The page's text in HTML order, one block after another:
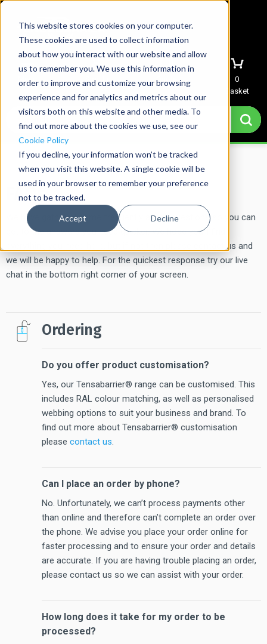
This website stores cookies on your computer.
These cookies are used to collect information
about how you interact with our website and allow
us to remember you. We use this information in
order to improve and customize your browsing
experience and for analytics and metrics about our
visitors both on this website and other media. To
find out more about the cookies we use, see our
Cookie Policy
If you decline, your information won’t be tracked
when you visit this website. A single cookie will be
used in your browser to remember your preference
not to be tracked.
Accept Decline
Menu Sign In Quote
0
Basket
FAQs
We have gathered some frequently asked questions so you can
get to the answers you need quicker. We hope you’ll find
everything you need here, but if not then please contact us and
we will be happy to help. For the quickest response try our live
chat in the bottom right corner of your screen.
Ordering
Do you offer product customisation?
Yes, our Tensabarrier® range can be customised. This
includes RAL colour matching, as well as personalised
webbing options to suit your business and brand. To
find out more about Tensabarrier® customisation
please contact us.
Can I place an order by phone?
No. Unfortunately, we can’t process payments other
than online and therefore can’t complete an order over
the phone. We advise you place your order online for
faster processing and to ensure your order and details
are accurate. If you are having trouble placing an order,
please contact us so we can assist with your order.
How long does it take for my order to be
processed?